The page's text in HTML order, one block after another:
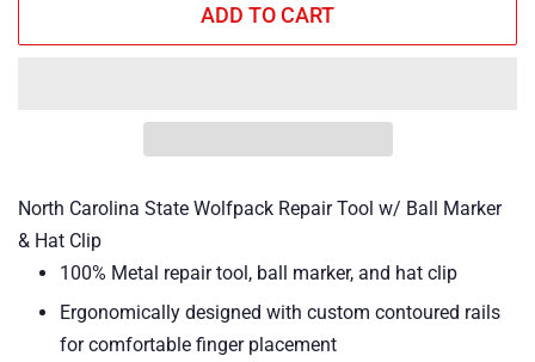
ADD TO CART
North Carolina State Wolfpack Repair Tool w/ Ball Marker
& Hat Clip
100% Metal repair tool, ball marker, and hat clip
Ergonomically designed with custom contoured rails
for comfortable finger placement